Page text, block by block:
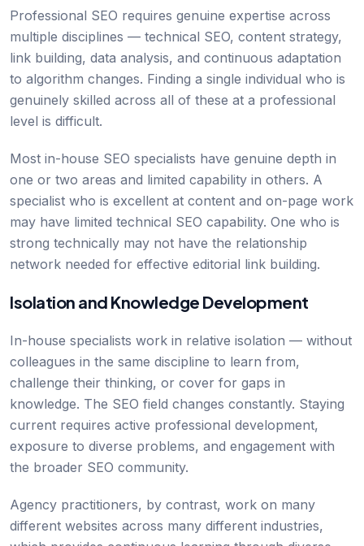
Professional SEO requires genuine expertise across
multiple disciplines — technical SEO, content strategy,
link building, data analysis, and continuous adaptation
to algorithm changes. Finding a single individual who is
genuinely skilled across all of these at a professional
level is difficult.
Most in-house SEO specialists have genuine depth in
one or two areas and limited capability in others. A
specialist who is excellent at content and on-page work
may have limited technical SEO capability. One who is
strong technically may not have the relationship
network needed for effective editorial link building.
Isolation and Knowledge Development
In-house specialists work in relative isolation — without
colleagues in the same discipline to learn from,
challenge their thinking, or cover for gaps in
knowledge. The SEO field changes constantly. Staying
current requires active professional development,
exposure to diverse problems, and engagement with
the broader SEO community.
Agency practitioners, by contrast, work on many
different websites across many different industries,